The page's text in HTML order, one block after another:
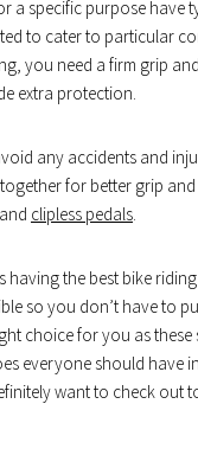
a specific purpose have
to cater to particular
you need a firm grip
extra protection.
any accidents and
for better grip
clipless pedals.
the best bike
so you don’t have to
choice for you as
everyone should have
want to check out